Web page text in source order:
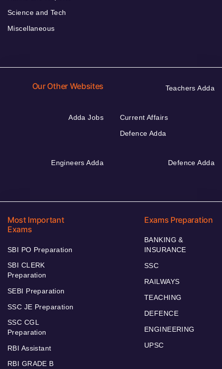
Science and Tech
Miscellaneous
Our Other Websites Teachers Adda
Adda Jobs
Current Affairs
Defence Adda
Engineers Adda Defence Adda
Most Important
Exams
SBI PO Preparation
SBI CLERK
Preparation
SEBI Preparation
SSC JE Preparation
SSC CGL
Preparation
RBI Assistant
RBI GRADE B
Exams Preparation
BANKING &
INSURANCE
SSC
RAILWAYS
TEACHING
DEFENCE
ENGINEERING
UPSC